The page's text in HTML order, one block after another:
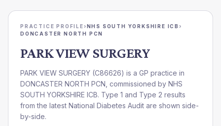
PRACTICE PROFILE›NHS SOUTH YORKSHIRE ICB›
DONCASTER NORTH PCN
PARK VIEW SURGERY
PARK VIEW SURGERY (C86626) is a GP practice in
DONCASTER NORTH PCN , commissioned by NHS
SOUTH YORKSHIRE ICB. Type 1 and Type 2 results
from the latest National Diabetes Audit are shown side-
by-side.